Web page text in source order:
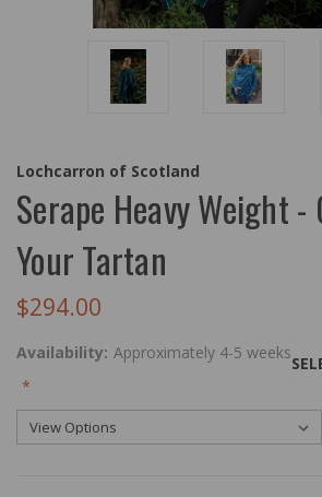
Lochcarron of Scotland
Serape Heavy Weight -
Your Tartan
$294.00
Availability: Approximately 4-5 weeks